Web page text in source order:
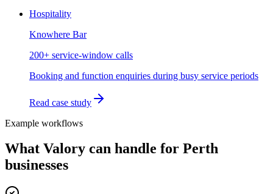
Hospitality
Knowhere Bar
200+ service-window calls
Booking and function enquiries during busy service periods
Read case study
Example workflows
What Valory can handle for Perth
businesses